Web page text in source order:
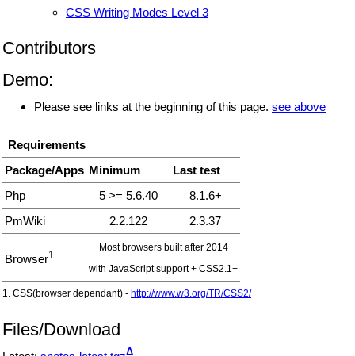
CSS Writing Modes Level 3
Contributors
Demo:
Please see links at the beginning of this page. see above
Requirements
Package/Apps Minimum
Last test
Php
5 >= 5.6.40
8.1.6+
PmWiki
2.2.122 2.3.37
Browser1
Most browsers built after 2014
with JavaScript support + CSS2.1+
1. CSS(browser dependant) - http://www.w3.org/TR/CSS2/
Files/Download
Δ